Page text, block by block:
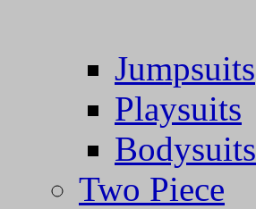
Jumpsuits
Playsuits
Bodysuits
Two Piece